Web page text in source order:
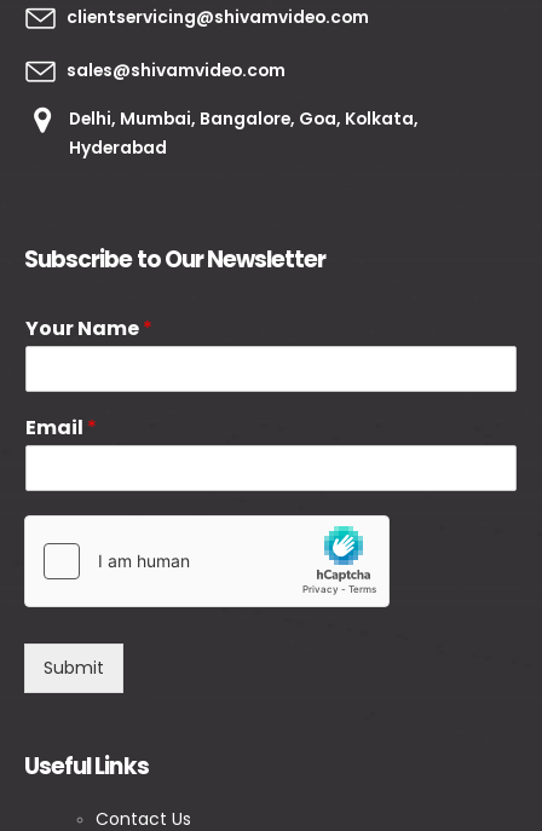
clientservicing@shivamvideo.com
sales@shivamvideo.com
Delhi, Mumbai, Bangalore, Goa, Kolkata,
Hyderabad
Subscribe to Our Newsletter
Your Name*
Email *
Submit
Useful Links
Contact Us